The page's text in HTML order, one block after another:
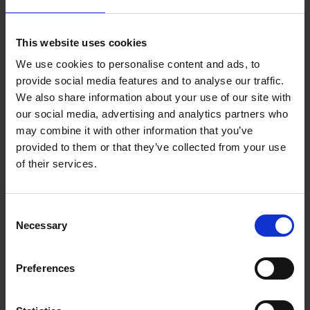
This website uses cookies
We use cookies to personalise content and ads, to
provide social media features and to analyse our traffic.
We also share information about your use of our site with
our social media, advertising and analytics partners who
may combine it with other information that you’ve
provided to them or that they’ve collected from your use
of their services.
Selection
Necessary
Preferences
We have the right SAP ERP solutions for you to digitalize your
business processes:
Simple and fastvariant configurationfor your highly
individualized products
Efficient project control with
SAP project management
OptimizedProdukt Lifecycle Management(PLM) for
sustainable business data
and modern financial management withSAP Finance &
Controlling(FiCo).
SAP Supply Chain Management
Integrate your business activities along the entire value chain
withSAP Supply Chain Management
. This includes the following